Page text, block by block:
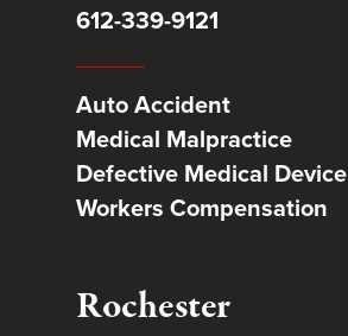
612-339-9121
Auto Accident
Medical Malpractice
Defective Medical Device
Workers Compensation
Rochester